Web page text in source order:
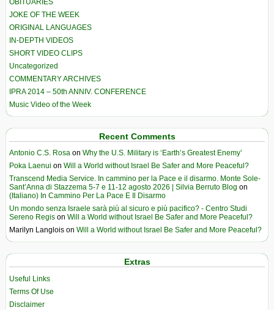
JOKE OF THE WEEK
ORIGINAL LANGUAGES
IN-DEPTH VIDEOS
SHORT VIDEO CLIPS
Uncategorized
COMMENTARY ARCHIVES
IPRA 2014 – 50th ANNIV. CONFERENCE
Music Video of the Week
Recent Comments
Antonio C.S. Rosa on Why the U.S. Military is ‘Earth’s Greatest Enemy’
Poka Laenui on Will a World without Israel Be Safer and More Peaceful?
Transcend Media Service. In cammino per la Pace e il disarmo. Monte Sole-
Sant’Anna di Stazzema 5-7 e 11-12 agosto 2026 | Silvia Berruto Blog on
(Italiano) In Cammino Per La Pace E Il Disarmo
Un mondo senza Israele sarà più al sicuro e più pacifico? - Centro Studi
Sereno Regis on Will a World without Israel Be Safer and More Peaceful?
Marilyn Langlois on Will a World without Israel Be Safer and More Peaceful?
Extras
Useful Links
Terms Of Use
Disclaimer